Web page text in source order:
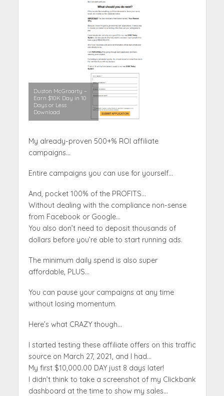
Duston McGroarty –
Earn $10K Day in 10
Days or Less
Download
My already-proven 500+% ROI affiliate
campaigns…
Entire campaigns you can use for yourself…
And, pocket 100% of the PROFITS…
Without dealing with the compliance non-sense
from Facebook or Google…
You also don’t need to deposit thousands of
dollars before you’re able to start running ads.
The minimum daily spend is also super
affordable, PLUS…
You can pause your campaigns at any time
without losing momentum.
Here’s what CRAZY though…
I started testing these affiliate offers on this traffic
source on March 27, 2021, and I had…
My first $10,000.00 DAY just 8 days later!
I didn’t think to take a screenshot of my Clickbank
dashboard at the time to show my sales…